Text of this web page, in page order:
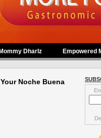
Mommy Dharlz Empowered
Noche Buena